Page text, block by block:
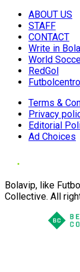
ABOUT US
STAFF
CONTACT
Write in
World
RedGol
Terms &
Privacy
Editorial
Ad Choices
Bolavip, like
Collective. All